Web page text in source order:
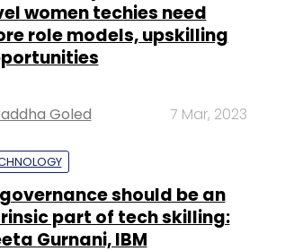
women techies need
role models, upskilling
Goled 7 Mar, 2023
should be an
part of tech skilling:
Gurnani, IBM